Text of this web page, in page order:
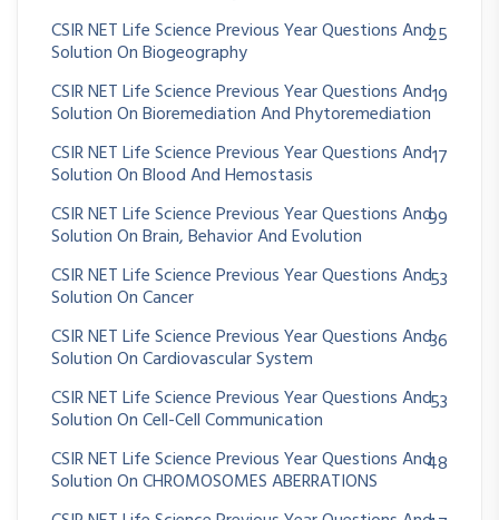
CSIR NET Life Science Previous Year Questions And
Solution On Biogeography
25
CSIR NET Life Science Previous Year Questions And
Solution On Bioremediation And Phytoremediation
19
CSIR NET Life Science Previous Year Questions And
Solution On Blood And Hemostasis
17
CSIR NET Life Science Previous Year Questions And
Solution On Brain, Behavior And Evolution
99
CSIR NET Life Science Previous Year Questions And
Solution On Cancer
53
CSIR NET Life Science Previous Year Questions And
Solution On Cardiovascular System
36
CSIR NET Life Science Previous Year Questions And
Solution On Cell-Cell Communication
53
CSIR NET Life Science Previous Year Questions And
Solution On CHROMOSOMES ABERRATIONS
48